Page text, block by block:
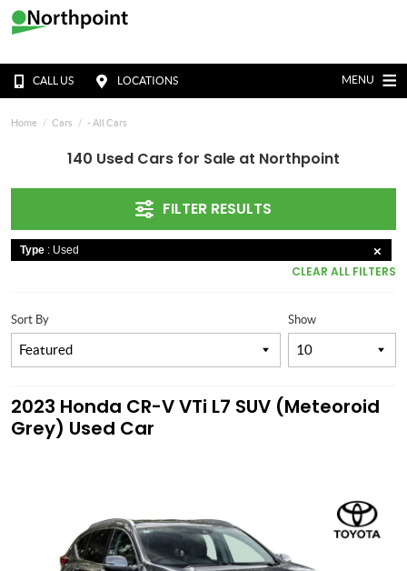
CALL US LOCATIONS MENU
Home Cars - All Cars
140 Used Cars for Sale at Northpoint
FILTER RESULTS
Type : Used
CLEAR ALL FILTERS
Show
Sort By
2023 Honda CR-V VTi L7 SUV (Meteoroid
Grey) Used Car